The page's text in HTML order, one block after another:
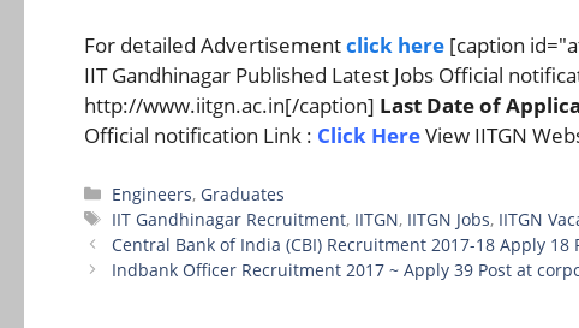
For detailed Advertisementclick here[caption
IIT Gandhinagar Published Latest Jobs Official
http://www.iitgn.ac.in[/caption] Last Date of
Official notification Link : Click HereView IITGN
Categories
Engineers, Graduates
Tags
IIT Gandhinagar Recruitment, IITGN, IITGN Jobs, IITGN
Central Bank of India (CBI) Recruitment 2017-18 Apply 18
Indbank Officer Recruitment 2017 ~ Apply 39 Post at